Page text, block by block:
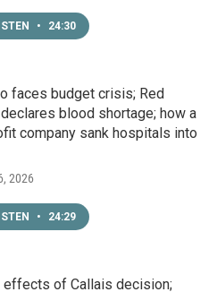
• 24:30
faces budget crisis; Red
blood shortage; how a
company sank hospitals into
2026
• 24:29
effects of Callais decision;